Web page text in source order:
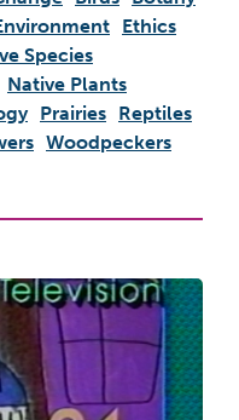
Ethics
Species
Native Plants
Prairies Reptiles
Woodpeckers